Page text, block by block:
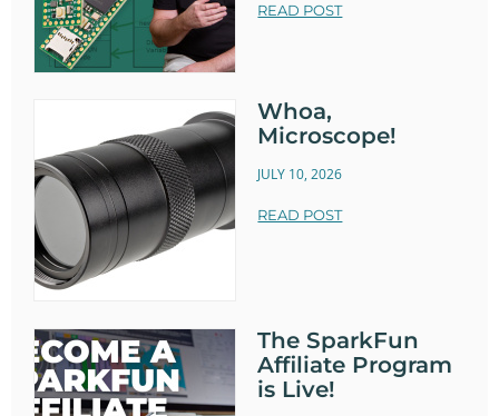
READ POST
Whoa,
Microscope!
JULY 10, 2026
READ POST
The SparkFun
Affiliate Program
is Live!